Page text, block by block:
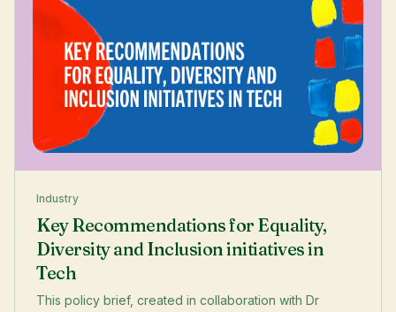
Industry
Key Recommendations for Equality,
Diversity and Inclusion initiatives in
Tech
This policy brief, created in collaboration with Dr